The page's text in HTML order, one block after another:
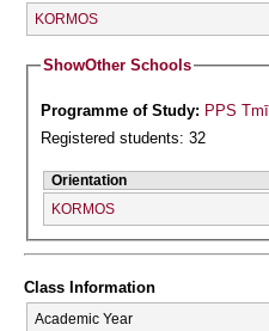
KORMOS
ShowOther Schools
Programme of Study: PPS
Registered students: 32
Orientation
KORMOS
Class Information
Academic Year